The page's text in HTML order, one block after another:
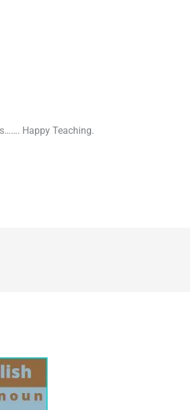
Happy Teaching.